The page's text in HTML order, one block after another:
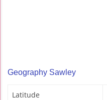
Geography Sawley
Latitude